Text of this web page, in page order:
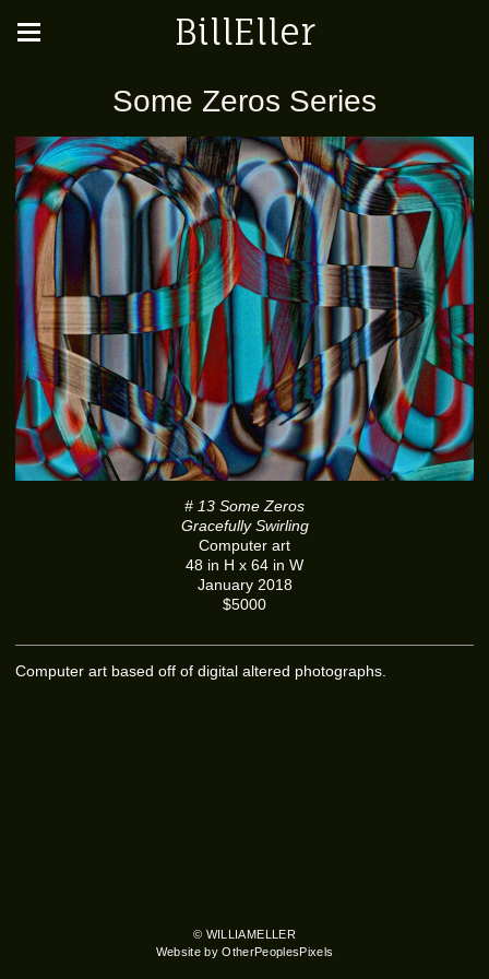
BillEller
Some Zeros Series
# 13 Some Zeros
Gracefully Swirling
Computer art
48 in H x 64 in W
January 2018
$5000
Computer art based off of digital altered photographs.
© WILLIAMELLER
Website by OtherPeoplesPixels